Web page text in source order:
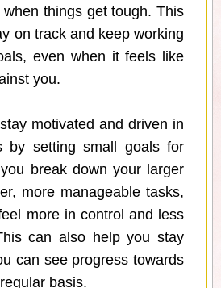
things get tough. This
on track and keep working
even when it feels like
you.
motivated and driven in
by setting small goals for
break down your larger
more manageable tasks,
more in control and less
can also help you stay
can see progress towards
basis.